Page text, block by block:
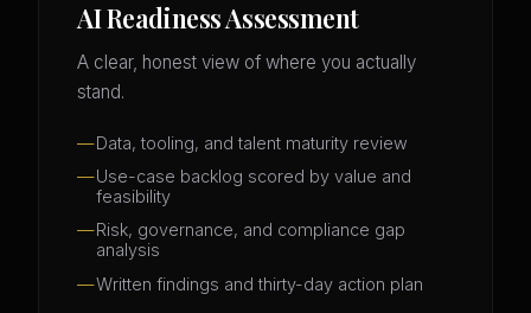
AI Readiness Assessment
A clear, honest view of where you actually
stand.
Data, tooling, and talent maturity review
Use-case backlog scored by value and
feasibility
Risk, governance, and compliance gap
analysis
Written findings and thirty-day action plan